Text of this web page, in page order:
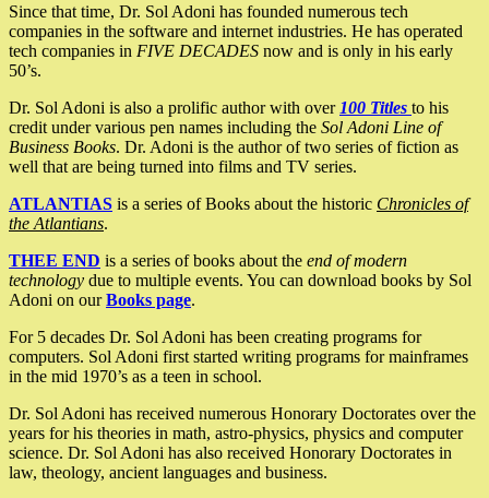
Since that time, Dr. Sol Adoni has founded numerous tech
companies in the software and internet industries. He has operated
tech companies in FIVE DECADES now and is only in his early
50’s.
Dr. Sol Adoni is also a prolific author with over 100 Titles to his
credit under various pen names including the Sol Adoni Line of
Business Books. Dr. Adoni is the author of two series of fiction as
well that are being turned into films and TV series.
ATLANTIAS is a series of Books about the historic Chronicles of
the Atlantians.
THEE END is a series of books about the end of modern
technology due to multiple events. You can download books by Sol
Adoni on ourBooks page.
For 5 decades Dr. Sol Adoni has been creating programs for
computers. Sol Adoni first started writing programs for mainframes
in the mid 1970’s as a teen in school.
Dr. Sol Adoni has received numerous Honorary Doctorates over the
years for his theories in math, astro-physics, physics and computer
science. Dr. Sol Adoni has also received Honorary Doctorates in
law, theology, ancient languages and business.